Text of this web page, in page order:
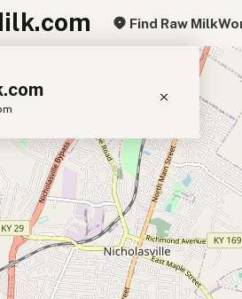
Find Raw Milk
You
Map
Milk Goat Milk
Milk
Camel Milk